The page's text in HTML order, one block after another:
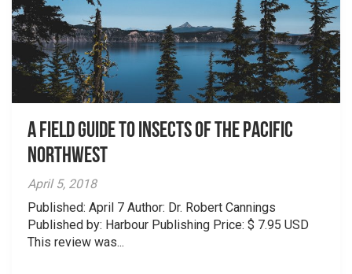
A Field Guide to Insects of the Pacific
Northwest
April 5, 2018
Published: April 7 Author: Dr. Robert Cannings
Published by: Harbour Publishing Price: $ 7.95 USD
This review was...